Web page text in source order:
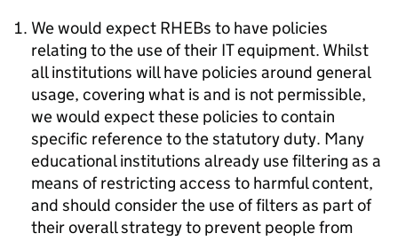
We would expect RHEBs to have policies
relating to the use of their IT equipment. Whilst
all institutions will have policies around general
usage, covering what is and is not permissible,
we would expect these policies to contain
specific reference to the statutory duty. Many
educational institutions already use filtering as a
means of restricting access to harmful content,
and should consider the use of filters as part of
their overall strategy to prevent people from